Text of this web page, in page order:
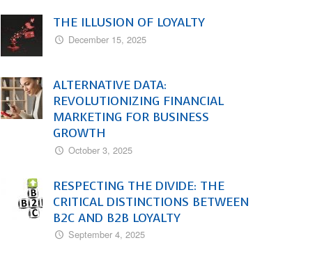
THE ILLUSION OF LOYALTY
December 15, 2025
ALTERNATIVE DATA:
REVOLUTIONIZING FINANCIAL
MARKETING FOR BUSINESS
GROWTH
October 3, 2025
RESPECTING THE DIVIDE: THE
CRITICAL DISTINCTIONS BETWEEN
B2C AND B2B LOYALTY
September 4, 2025